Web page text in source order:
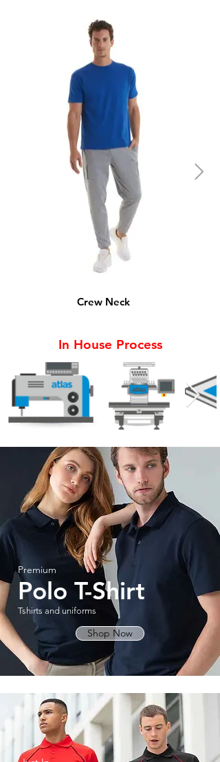
Crew Neck
In House Process
Premium
Polo T-Shirt
Tshirts and uniforms
Shop Now